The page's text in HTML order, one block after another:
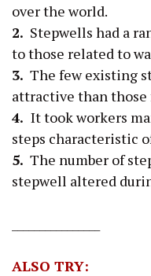
over the world.
2. Stepwells had a
to those related to
3. The few existing
attractive than those
4. It took workers
steps characteristic
5. The number of
stepwell altered
ALSO TRY: